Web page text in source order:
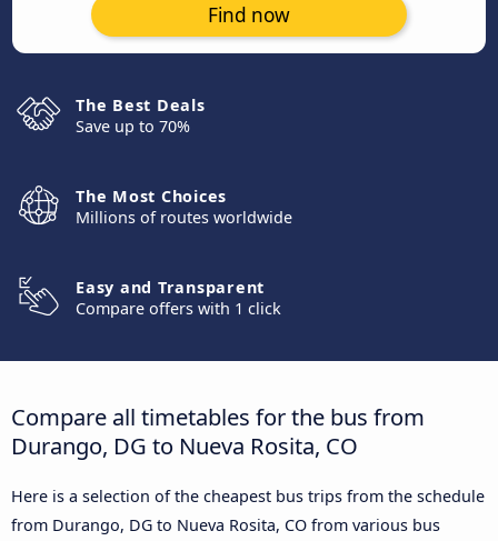
Find now
The Best Deals
Save up to 70%
The Most Choices
Millions of routes worldwide
Easy and Transparent
Compare offers with 1 click
Compare all timetables for the bus from
Durango, DG to Nueva Rosita, CO
Here is a selection of the cheapest bus trips from the schedule
from Durango, DG to Nueva Rosita, CO from various bus